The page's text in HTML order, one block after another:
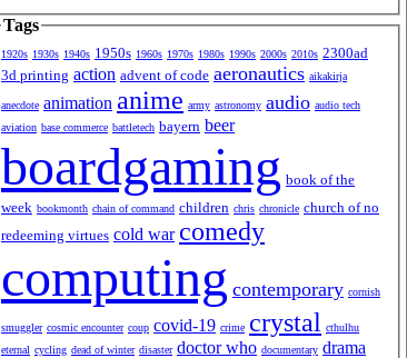
Tags
1920s 1930s 1940s 1950s 1960s 1970s 1980s 1990s 2000s 2010s 2300ad
3d printing action advent of code aeronautics aikakirja
anecdote animation anime army astronomy audio audio tech
aviation base commerce battletech bayern beer
boardgaming book of the
week bookmonth chain of command children chris chronicle church of no
redeeming virtues cold war comedy
computing contemporary cornish
smuggler cosmic encounter coup covid-19 crime crystal cthulhu
eternal cycling dead of winter disaster doctor who documentary drama